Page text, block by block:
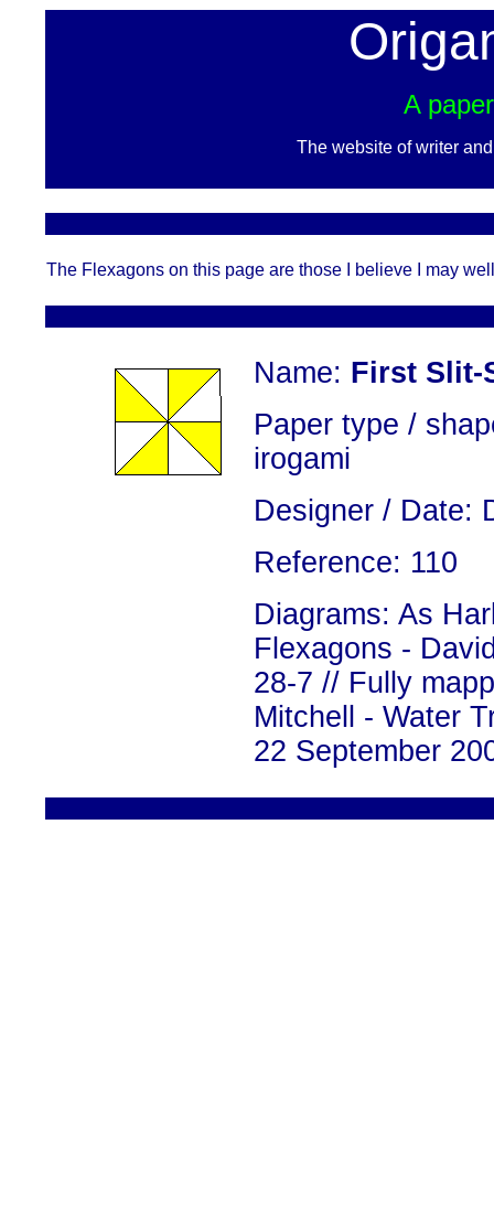
A
The website of writer
The Flexagons on this page are those I believe I may
Name: First Slit-
Paper type /
irogami
Designer / Date:
Reference: 110
Diagrams: As
Flexagons -
28-7 // Fully
Mitchell - Water
22 September